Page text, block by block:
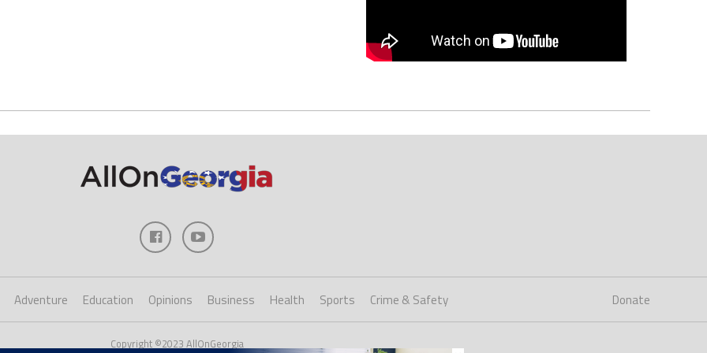
Adventure Education Opinions Business Health Sports Crime & Safety Donate
Copyright ©2023 AllOnGeorgia